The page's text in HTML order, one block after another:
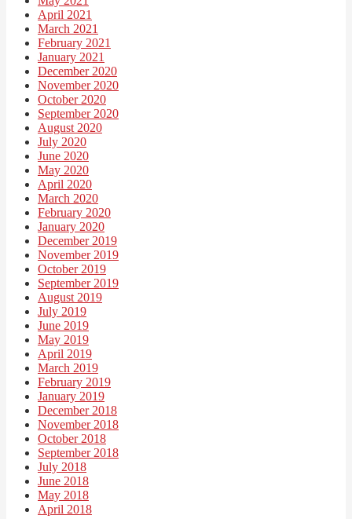
April 2021
March 2021
February 2021
January 2021
December 2020
November 2020
October 2020
September 2020
August 2020
July 2020
June 2020
May 2020
April 2020
March 2020
February 2020
January 2020
December 2019
November 2019
October 2019
September 2019
August 2019
July 2019
June 2019
May 2019
April 2019
March 2019
February 2019
January 2019
December 2018
November 2018
October 2018
September 2018
July 2018
June 2018
May 2018
April 2018